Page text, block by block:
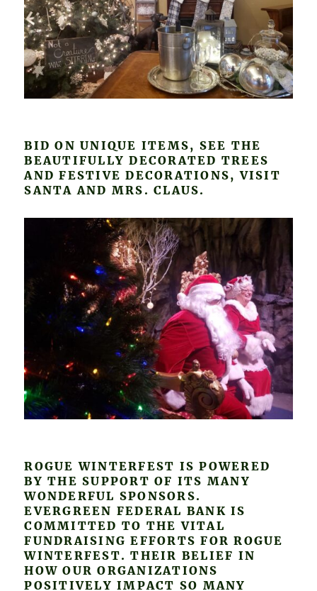
BID ON UNIQUE ITEMS, SEE THE
BEAUTIFULLY DECORATED TREES
AND FESTIVE DECORATIONS, VISIT
SANTA AND MRS. CLAUS.
ROGUE WINTERFEST IS POWERED
BY THE SUPPORT OF ITS MANY
WONDERFUL SPONSORS.
EVERGREEN FEDERAL BANK IS
COMMITTED TO THE VITAL
FUNDRAISING EFFORTS FOR ROGUE
WINTERFEST. THEIR BELIEF IN
HOW OUR ORGANIZATIONS
POSITIVELY IMPACT SO MANY